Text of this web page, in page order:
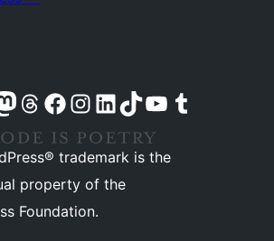
accountaccount
our Mastodon account
Visit our Threads account
Visit our Facebook pageVisit our Instagram account
Visit our LinkedIn account
Visit our TikTok account
Visit our YouTube channel
Visit our Tumblr account
trademark is the
property of the
Foundation.